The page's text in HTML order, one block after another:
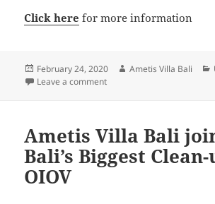
Click here for more information
Posted
on
February 24, 2020 Author
Ametis Villa Bali
Leave a commenton Ametis Villa Bali Turns 9!
Ametis Villa Bali
Bali’s Biggest
OIOV